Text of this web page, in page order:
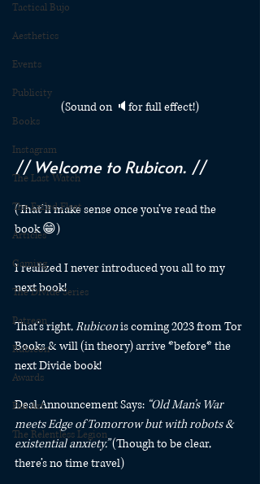
Tactical Bujo
Aesthetics
Events
Publicity
Books
Instagram
The Last Watch
The Exiled Fleet
Articles
Gaming
The Divide Series
Patreon
Rubicon
Awards
Fan Art
The Relentless Legion
(Sound on 🔈for full effect!)
// Welcome to Rubicon. //
(That’ll make sense once you’ve read the
book 😁)
I realized I never introduced you all to my
next book!
That’s right, Rubicon is coming 2023 from Tor
Books & will (in theory) arrive *before* the
next Divide book!
Deal Announcement Says: “Old Man’s War
meets Edge of Tomorrow but with robots &
existential anxiety.” (Though to be clear,
there’s no time travel)